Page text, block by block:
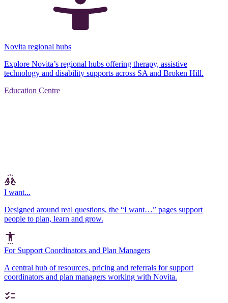
Novita regional hubs
Explore Novita’s regional hubs offering therapy, assistive
technology and disability supports across SA and Broken Hill.
Education Centre
I want...
Designed around real questions, the “I want…” pages support
people to plan, learn and grow.
For Support Coordinators and Plan Managers
A central hub of resources, pricing and referrals for support
coordinators and plan managers working with Novita.